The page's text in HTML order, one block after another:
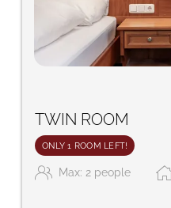
TWIN ROOM
ONLY 1 ROOM LEFT!
Max: 2 people